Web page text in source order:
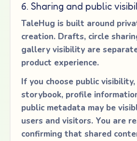
6. Sharing and public
TaleHug is built around
creation. Drafts, circle
gallery visibility are
product experience.
If you choose public
storybook, profile
public metadata may be
users and visitors. You are
confirming that shared